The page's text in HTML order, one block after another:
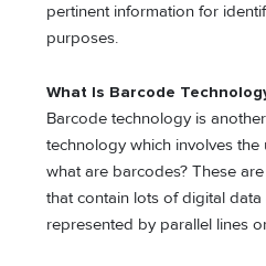
pertinent information for
purposes.
What Is Barcode
Barcode technology is
technology which involves
what are barcodes? These
that contain lots of digital
represented by parallel lines